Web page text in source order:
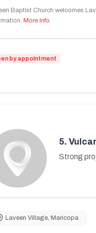
Baptist Church welcomes
More Info
by appointment
5.
Strong
Laveen Village, Maricopa